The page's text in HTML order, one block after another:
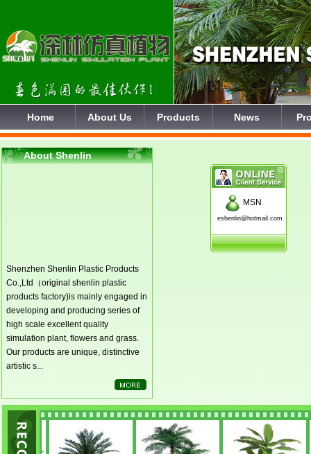
Home About Us Products News
About Shenlin
Shenzhen Shenlin Plastic Products
Co.,Ltd（original shenlin plastic
products factory)is mainly engaged in
developing and producing series of
high scale excellent quality
simulation plant, flowers and grass.
Our products are unique, distinctive
artistic s...
MSN
eshenlin@hotmail.com